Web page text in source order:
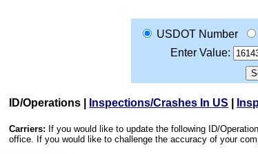
USDOT Number
Enter Value:
ID/Operations Inspections/Crashes In US
Carriers: If you would like to update the following ID/
office. If you would like to challenge the accuracy of your